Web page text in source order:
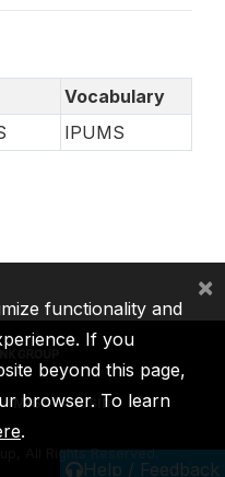
Vocabulary
IPUMS
Help / Feedback
MIGA ICSID
All Rights Reserved.
functionality and
If you
beyond this page,
browser. To learn
.
×